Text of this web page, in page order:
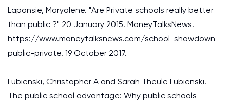
Laponsie, Maryalene. "Are Private schools really better
than public ?" 20 January 2015. MoneyTalksNews.
https://www.moneytalksnews.com/school-showdown-
public-private. 19 October 2017.
Lubienski, Christopher A and Sarah Theule Lubienski.
The public school advantage: Why public schools